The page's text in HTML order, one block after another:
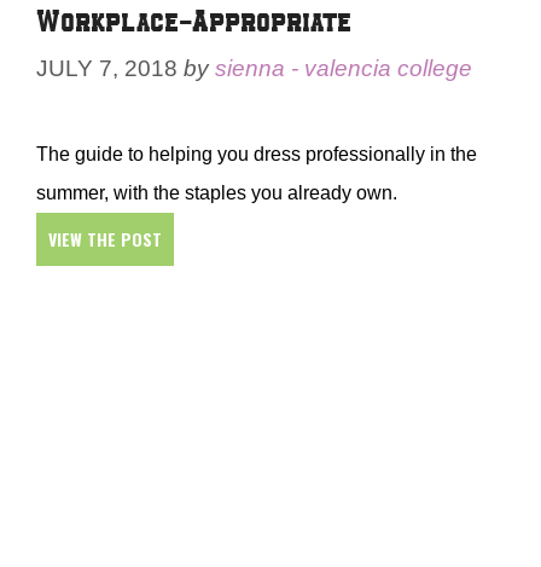
Workplace-Appropriate
JULY 7, 2018 bysienna - valencia college
The guide to helping you dress professionally in the
summer, with the staples you already own.
VIEW THE POST